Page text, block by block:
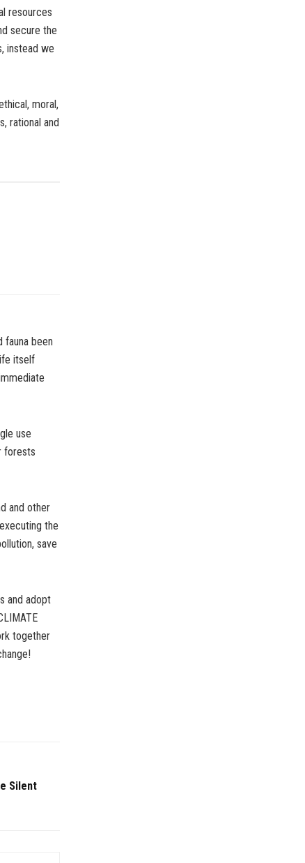
resources
secure the
instead we
moral,
rational and
fauna been
itself
use
forests
and other
the
save
and adopt
together
Silent